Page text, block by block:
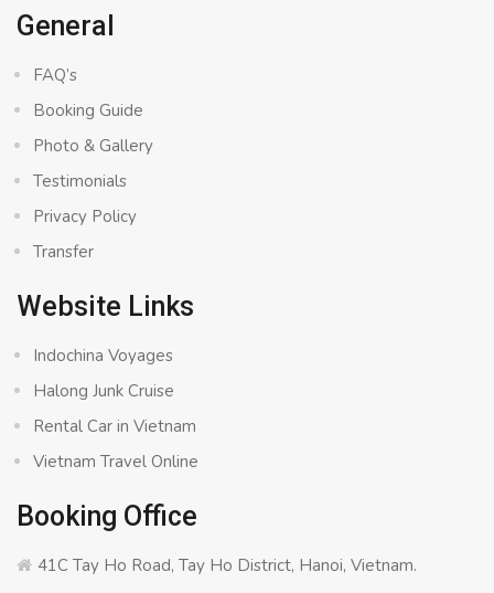
General
FAQ’s
Booking Guide
Photo & Gallery
Testimonials
Privacy Policy
Transfer
Website Links
Indochina Voyages
Halong Junk Cruise
Rental Car in Vietnam
Vietnam Travel Online
Booking Office
41C Tay Ho Road, Tay Ho District, Hanoi, Vietnam.